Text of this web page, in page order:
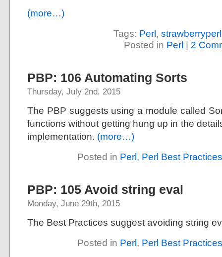
(more…)
Tags: Perl, strawberryperl
Posted in Perl | 2
PBP: 106 Automating Sorts
Thursday, July 2nd, 2015
The PBP suggests using a module called
functions without getting hung up in the
implementation. (more…)
Posted in Perl, Perl Best Practices
PBP: 105 Avoid string eval
Monday, June 29th, 2015
The Best Practices suggest avoiding string
Posted in Perl, Perl Best Practices